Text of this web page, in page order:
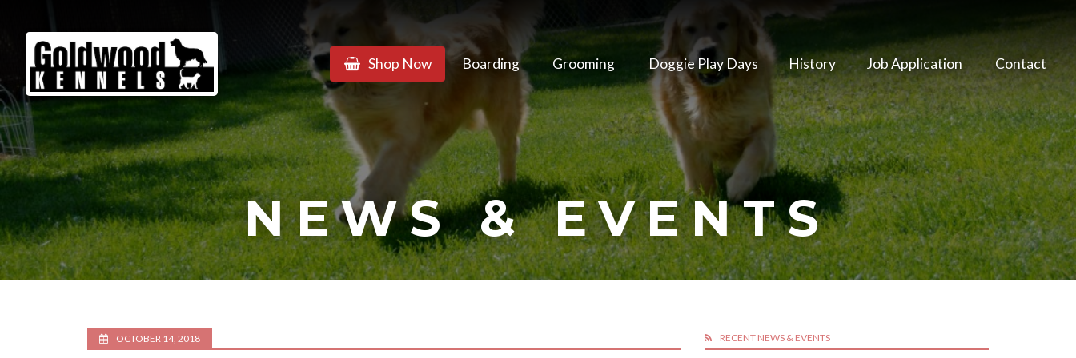
Goldwood
Kennels
Shop Now Boarding Grooming Doggie Play Days History Job Application Contact
NEWS & EVENTS
OCTOBER 14, 2018 RECENT NEWS & EVENTS